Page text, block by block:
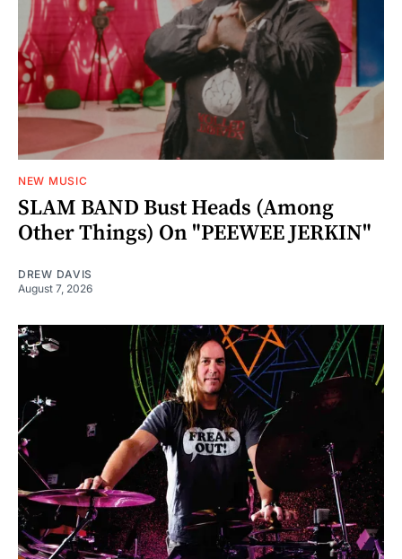
NEW MUSIC
SLAM BAND Bust Heads (Among
Other Things) On "PEEWEE JERKIN"
DREW DAVIS
August 7, 2026